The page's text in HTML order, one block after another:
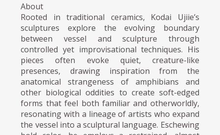
About
Rooted in traditional ceramics, Kodai Ujiie’s
sculptures explore the evolving boundary
between vessel and sculpture through
controlled yet improvisational techniques. His
pieces often evoke quiet, creature-like
presences, drawing inspiration from the
anatomical strangeness of amphibians and
other biological oddities to create soft-edged
forms that feel both familiar and otherworldly,
resonating with a lineage of artists who expand
the vessel into a sculptural language. Eschewing